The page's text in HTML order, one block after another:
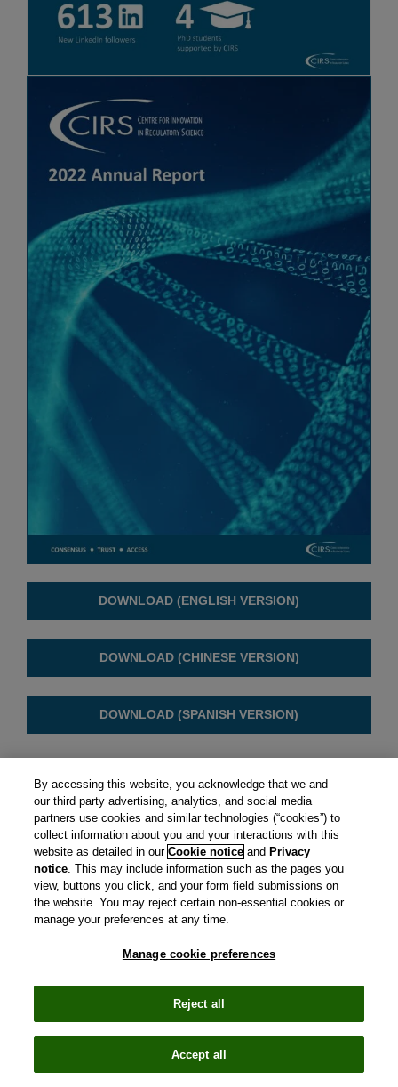
DOWNLOAD (ENGLISH VERSION)
DOWNLOAD (CHINESE VERSION)
DOWNLOAD (SPANISH VERSION)
CIRS is a subsidiary of Clarivate plc. View Clarivate's
© Copyright2026 Centre for Innovation in Regulatory
Science.
EmailLinkedIn
By accessing this website, you acknowledge that we and
our third party advertising, analytics, and social media
partners use cookies and similar technologies (“cookies”) to
collect information about you and your interactions with this
website as detailed in ourCookie notice and Privacy
notice. This may include information such as the pages you
view, buttons you click, and your form field submissions on
the website. You may reject certain non-essential cookies or
manage your preferences at any time.
Manage cookie preferences
Reject all
Accept all